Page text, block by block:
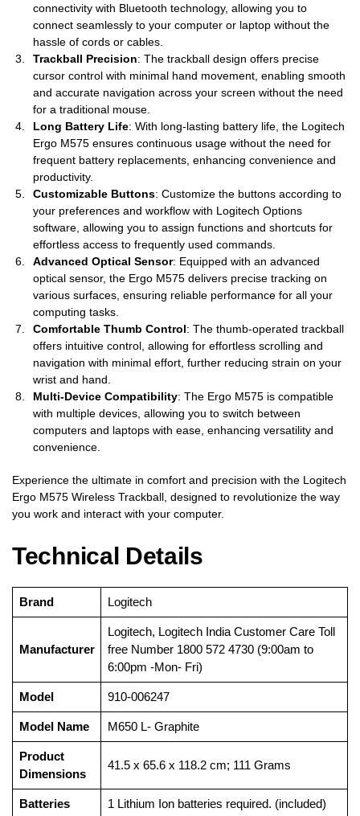
connectivity with Bluetooth technology, allowing you to
connect seamlessly to your computer or laptop without the
hassle of cords or cables.
Trackball Precision: The trackball design offers precise
cursor control with minimal hand movement, enabling smooth
and accurate navigation across your screen without the need
for a traditional mouse.
Long Battery Life: With long-lasting battery life, the Logitech
Ergo M575 ensures continuous usage without the need for
frequent battery replacements, enhancing convenience and
productivity.
Customizable Buttons: Customize the buttons according to
your preferences and workflow with Logitech Options
software, allowing you to assign functions and shortcuts for
effortless access to frequently used commands.
Advanced Optical Sensor: Equipped with an advanced
optical sensor, the Ergo M575 delivers precise tracking on
various surfaces, ensuring reliable performance for all your
computing tasks.
Comfortable Thumb Control: The thumb-operated trackball
offers intuitive control, allowing for effortless scrolling and
navigation with minimal effort, further reducing strain on your
wrist and hand.
Multi-Device Compatibility: The Ergo M575 is compatible
with multiple devices, allowing you to switch between
computers and laptops with ease, enhancing versatility and
convenience.
Experience the ultimate in comfort and precision with the Logitech
Ergo M575 Wireless Trackball, designed to revolutionize the way
you work and interact with your computer.
Technical Details
Brand ‎Logitech
Manufacturer
‎Logitech, Logitech India Customer Care Toll
free Number 1800 572 4730 (9:00am to
6:00pm -Mon- Fri)
Model ‎910-006247
Model Name ‎M650 L- Graphite
Product
Dimensions
‎41.5 x 65.6 x 118.2 cm; 111 Grams
Batteries ‎1 Lithium Ion batteries required. (included)